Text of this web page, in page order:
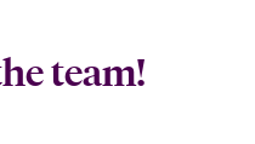
team!